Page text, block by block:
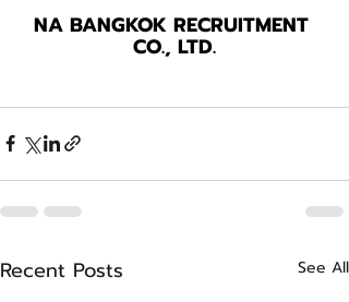
NA BANGKOK RECRUITMENT
CO., LTD.
Recent Posts See All